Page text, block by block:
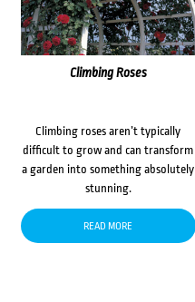
Climbing Roses
Climbing roses aren’t typically
difficult to grow and can transform
a garden into something absolutely
stunning.
READ MORE